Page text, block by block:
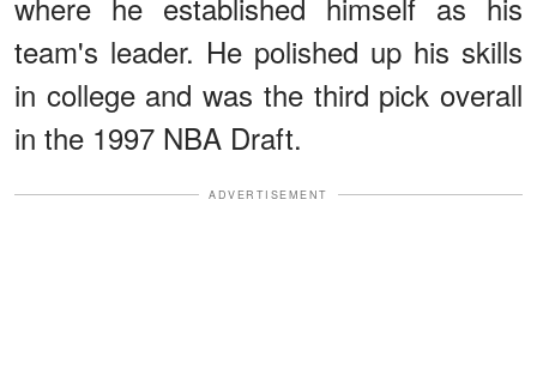
team's leader. He polished up his skills
in college and was the third pick overall
in the 1997 NBA Draft.
ADVERTISEMENT